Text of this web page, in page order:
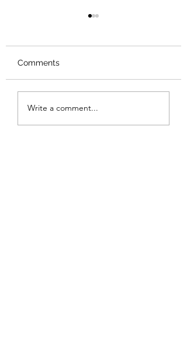
Review: The Burning
Sunset
Comments
Write a comment...